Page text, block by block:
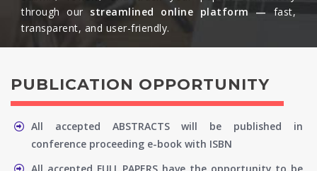
through our streamlined online platform —
fast,
transparent, and user-friendly.​
PUBLICATION OPPORTUNITY
All accepted ABSTRACTS will be published in
conference proceeding e-book with ISBN